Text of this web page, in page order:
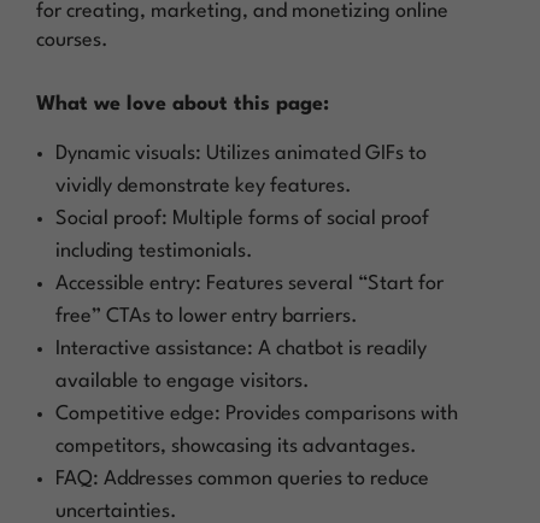
for creating, marketing, and monetizing online
courses.
What we love about this page:
Dynamic visuals: Utilizes animated GIFs to
vividly demonstrate key features.
Social proof: Multiple forms of social proof
including testimonials.
Accessible entry: Features several “Start for
free” CTAs to lower entry barriers.
Interactive assistance: A chatbot is readily
available to engage visitors.
Competitive edge: Provides comparisons with
competitors, showcasing its advantages.
FAQ: Addresses common queries to reduce
uncertainties.